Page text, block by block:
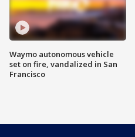
Waymo autonomous vehicle
set on fire, vandalized in San
Francisco